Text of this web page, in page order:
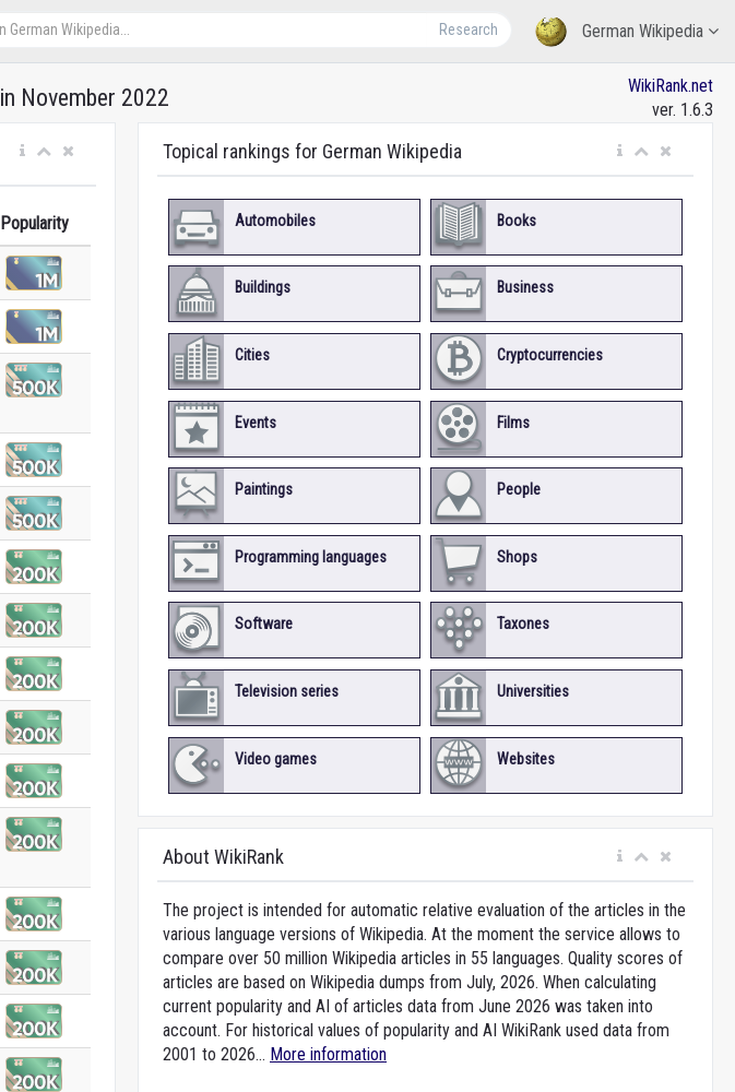
German Wikipedia
Research
in November 2022
WikiRank.net
ver. 1.6.3
Popularity
Topical rankings for German Wikipedia
Automobiles Books
Buildings Business
Cities Cryptocurrencies
Events Films
Paintings People
Programming languages Shops
Software Taxones
Television series Universities
Video games Websites
About WikiRank
The project is intended for automatic relative evaluation of the articles in the
various language versions of Wikipedia. At the moment the service allows to
compare over 50 million Wikipedia articles in 55 languages. Quality scores of
articles are based on Wikipedia dumps from July, 2026. When calculating
current popularity and AI of articles data from June 2026 was taken into
account. For historical values of popularity and AI WikiRank used data from
2001 to 2026... More information